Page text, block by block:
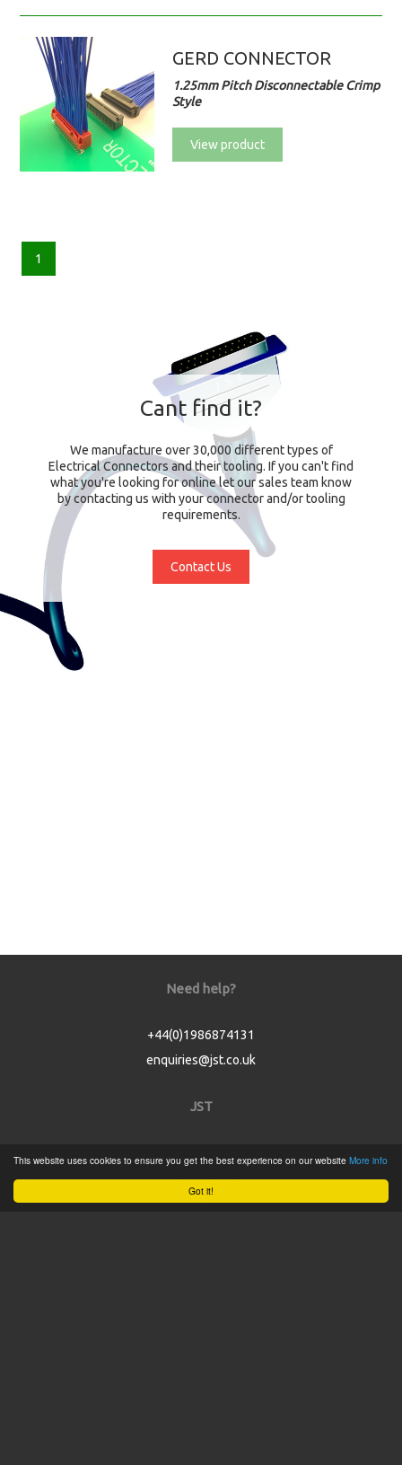
Got it!
This website uses cookies to ensure you get the best experience on our website More info
GERD CONNECTOR
1.25mm Pitch Disconnectable Crimp
Style
View product
1
Cant find it?
We manufacture over 30,000 different types of
Electrical Connectors and their tooling. If you can't find
what you're looking for online let our sales team know
by contacting us with your connector and/or tooling
requirements.
Contact Us
Need help?
+44(0)1986874131
enquiries@jst.co.uk
JST
Product Catalogue
Service